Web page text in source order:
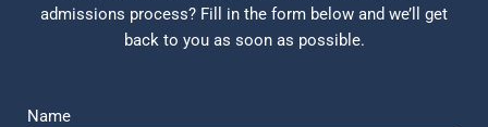
admissions process? Fill in the form below and we’ll get
back to you as soon as possible.
Name